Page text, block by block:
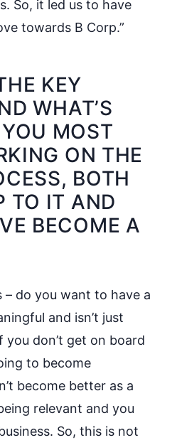
So, it led us to have
towards B Corp.”
KEY
WHAT’S
MOST
ON THE
BOTH
TO IT AND
BECOME A
– do you want to have a
and isn’t just
don’t get on board
to become
become better as a
relevant and you
So, this is not